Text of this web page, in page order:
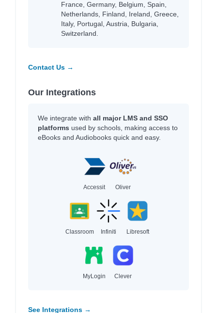
France, Germany, Belgium, Spain,
Netherlands, Finland, Ireland, Greece,
Italy, Portugal, Austria, Bulgaria,
Switzerland.
Contact Us →
Our Integrations
We integrate with all major LMS and SSO
platforms used by schools, making access to
eBooks and Audiobooks quick and easy.
Accessit Oliver
Classroom Infiniti Libresoft
MyLogin Clever
See Integrations →